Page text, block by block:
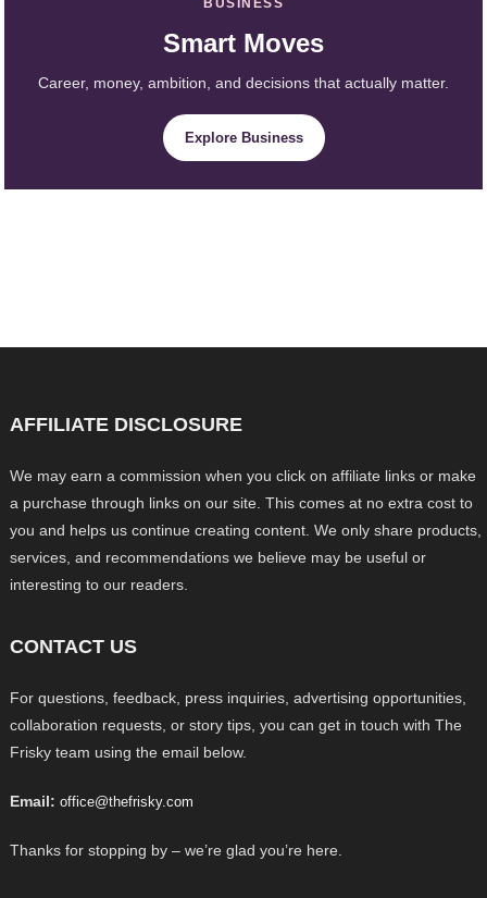
BUSINESS
Smart Moves
Career, money, ambition, and decisions that actually matter.
Explore Business
AFFILIATE DISCLOSURE
We may earn a commission when you click on affiliate links or make
a purchase through links on our site. This comes at no extra cost to
you and helps us continue creating content. We only share products,
services, and recommendations we believe may be useful or
interesting to our readers.
CONTACT US
For questions, feedback, press inquiries, advertising opportunities,
collaboration requests, or story tips, you can get in touch with The
Frisky team using the email below.
Email: office@thefrisky.com
Thanks for stopping by – we’re glad you’re here.